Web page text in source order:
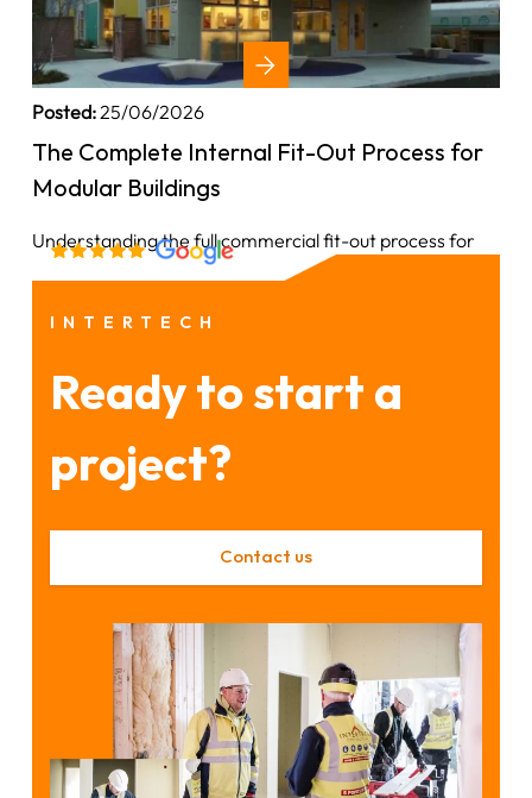
Posted: 25/06/2026
The Complete Internal Fit-Out Process for
Modular Buildings
Understanding the full commercial fit-out process for
INTERTECH
Ready to start a
project?
Contact us